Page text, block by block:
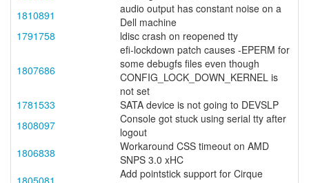
1810891
audio output has constant noise on a
Dell machine
1791758
ldisc crash on reopened tty
1807686
efi-lockdown patch causes -EPERM for
some debugfs files even though
CONFIG_LOCK_DOWN_KERNEL is
not set
1781533
SATA device is not going to DEVSLP
1808097
Console got stuck using serial tty after
logout
1806838
Workaround CSS timeout on AMD
SNPS 3.0 xHC
1805081
Add pointstick support for Cirque